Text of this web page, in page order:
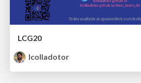
LCG20
lcolladotor